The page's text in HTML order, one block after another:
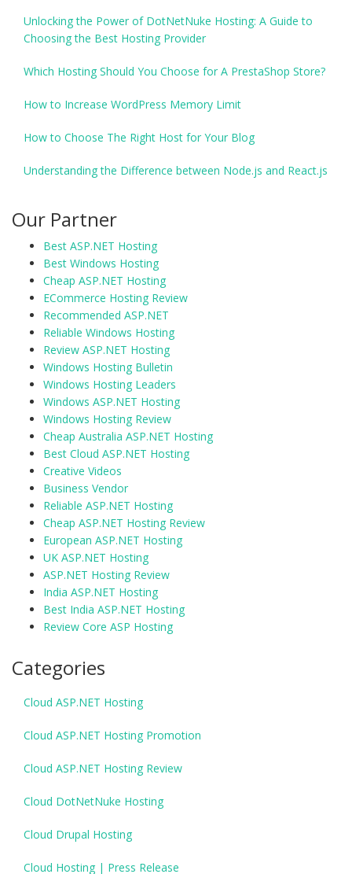
Unlocking the Power of DotNetNuke Hosting: A Guide to
Choosing the Best Hosting Provider
Which Hosting Should You Choose for A PrestaShop Store?
How to Increase WordPress Memory Limit
How to Choose The Right Host for Your Blog
Understanding the Difference between Node.js and React.js
Our Partner
Best ASP.NET Hosting
Best Windows Hosting
Cheap ASP.NET Hosting
ECommerce Hosting Review
Recommended ASP.NET
Reliable Windows Hosting
Review ASP.NET Hosting
Windows Hosting Bulletin
Windows Hosting Leaders
Windows ASP.NET Hosting
Windows Hosting Review
Cheap Australia ASP.NET Hosting
Best Cloud ASP.NET Hosting
Creative Videos
Business Vendor
Reliable ASP.NET Hosting
Cheap ASP.NET Hosting Review
European ASP.NET Hosting
UK ASP.NET Hosting
ASP.NET Hosting Review
India ASP.NET Hosting
Best India ASP.NET Hosting
Review Core ASP Hosting
Categories
Cloud ASP.NET Hosting
Cloud ASP.NET Hosting Promotion
Cloud ASP.NET Hosting Review
Cloud DotNetNuke Hosting
Cloud Drupal Hosting
Cloud Hosting | Press Release